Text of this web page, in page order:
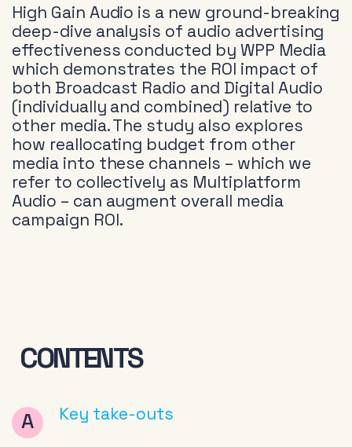
High Gain Audio is a new ground-breaking
deep-dive analysis of audio advertising
effectiveness conducted by WPP Media
which demonstrates the ROI impact of
both Broadcast Radio and Digital Audio
(individually and combined) relative to
other media. The study also explores
how reallocating budget from other
media into these channels – which we
refer to collectively as Multiplatform
Audio – can augment overall media
campaign ROI.
CONTENTS
Key take-outs